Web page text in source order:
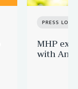
PRESS
MHP
with